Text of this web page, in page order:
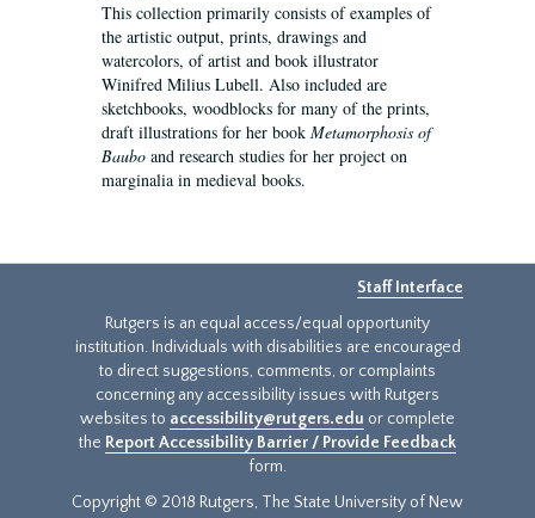
This collection primarily consists of examples of
the artistic output, prints, drawings and
watercolors, of artist and book illustrator
Winifred Milius Lubell. Also included are
sketchbooks, woodblocks for many of the prints,
draft illustrations for her book Metamorphosis of
Baubo and research studies for her project on
marginalia in medieval books.
Staff Interface
Rutgers is an equal access/equal opportunity
institution. Individuals with disabilities are encouraged
to direct suggestions, comments, or complaints
concerning any accessibility issues with Rutgers
websites to accessibility@rutgers.edu or complete
the Report Accessibility Barrier / Provide Feedback
form.
Copyright © 2018 Rutgers, The State University of New